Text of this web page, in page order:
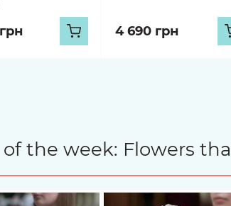
4 690 грн
the week: Flowers